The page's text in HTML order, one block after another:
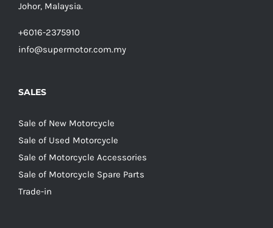
Johor, Malaysia.
+6016-2375910
info@supermotor.com.my
SALES
Sale of New Motorcycle
Sale of Used Motorcycle
Sale of Motorcycle Accessories
Sale of Motorcycle Spare Parts
Trade-in